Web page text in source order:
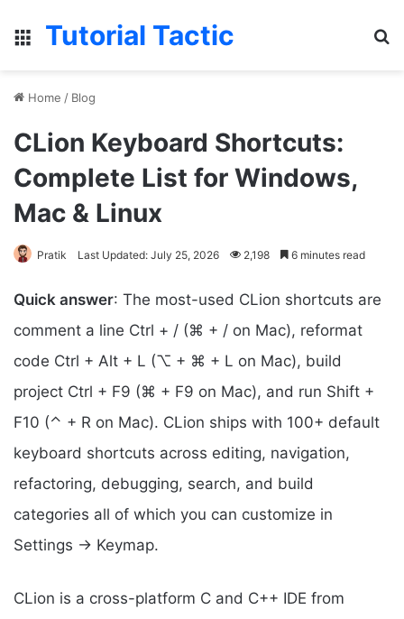
Menu
Tutorial Tactic
Home / Blog
CLion Keyboard Shortcuts:
Complete List for Windows,
Mac & Linux
Pratik Last Updated: July 25, 2026 2,198 6 minutes read
Quick answer: The most-used CLion shortcuts are
comment a line Ctrl + / (⌘ + / on Mac), reformat
code Ctrl + Alt + L (⌥ + ⌘ + L on Mac), build
project Ctrl + F9 (⌘ + F9 on Mac), and run Shift +
F10 (⌃ + R on Mac). CLion ships with 100+ default
keyboard shortcuts across editing, navigation,
refactoring, debugging, search, and build
categories all of which you can customize in
Settings → Keymap.
CLion is a cross-platform C and C++ IDE from